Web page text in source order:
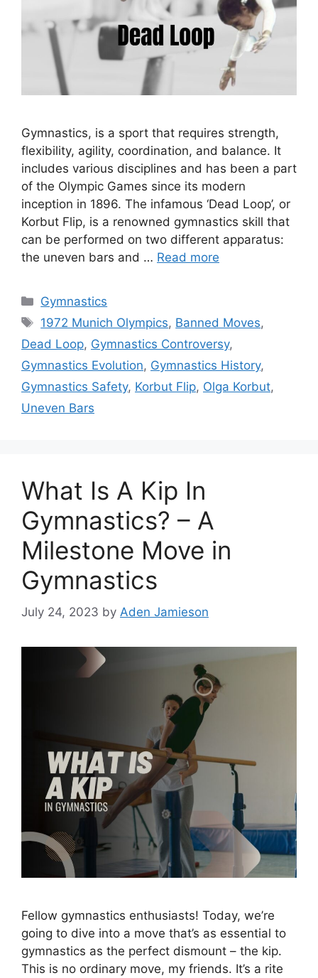
Gymnastics, is a sport that requires strength,
flexibility, agility, coordination, and balance. It
includes various disciplines and has been a part
of the Olympic Games since its modern
inception in 1896. The infamous ‘Dead Loop’, or
Korbut Flip, is a renowned gymnastics skill that
can be performed on two different apparatus:
the uneven bars and … Read more
Categories
Gymnastics
Tags
1972 Munich Olympics, Banned Moves,
Dead Loop, Gymnastics Controversy,
Gymnastics Evolution, Gymnastics History,
Gymnastics Safety, Korbut Flip, Olga Korbut,
Uneven Bars
What Is A Kip In
Gymnastics? – A
Milestone Move in
Gymnastics
July 24, 2023 by Aden Jamieson
Fellow gymnastics enthusiasts! Today, we’re
going to dive into a move that’s as essential to
gymnastics as the perfect dismount – the kip.
This is no ordinary move, my friends. It’s a rite